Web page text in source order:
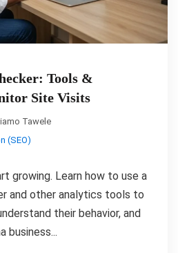
Tools &
Site Visits
Tawele
(SEO)
growing. Learn how to use a
and other analytics tools to
their behavior, and
business...